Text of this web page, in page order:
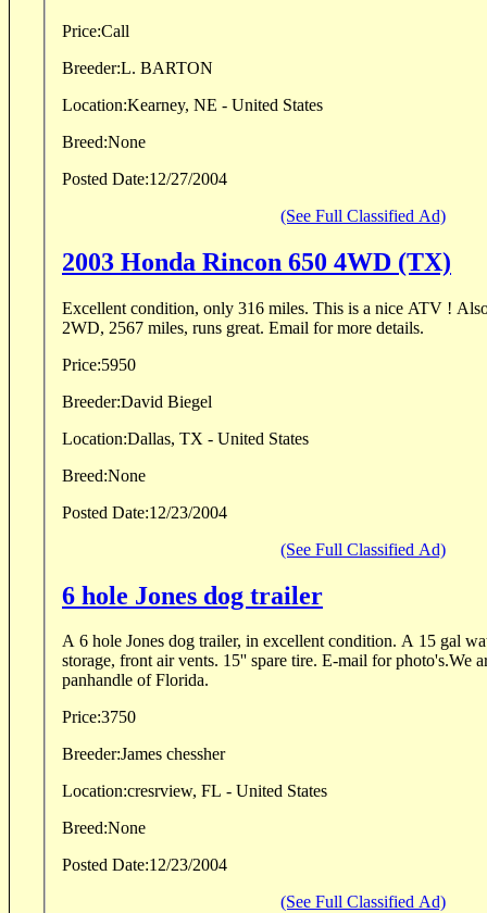
Price:Call
Breeder:L. BARTON
Location:Kearney, NE - United States
Breed:None
Posted Date:12/27/2004
(See Full Classified Ad)
2003 Honda Rincon 650 4WD (TX)
Excellent condition, only 316 miles. This is a nice ATV ! Also a 2001 Rancher 350 ES
2WD, 2567 miles, runs great. Email for more details.
Price:5950
Breeder:David Biegel
Location:Dallas, TX - United States
Breed:None
Posted Date:12/23/2004
(See Full Classified Ad)
6 hole Jones dog trailer
A 6 hole Jones dog trailer, in excellent condition. A 15 gal
storage, front air vents. 15'' spare tire. E-mail for photo's.We
panhandle of Florida.
Price:3750
Breeder:James chessher
Location:cresrview, FL - United States
Breed:None
Posted Date:12/23/2004
(See Full Classified Ad)